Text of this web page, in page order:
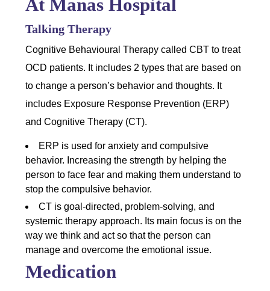
At Manas Hospital
Talking Therapy
Cognitive Behavioural Therapy called CBT to treat
OCD patients. It includes 2 types that are based on
to change a person’s behavior and thoughts. It
includes Exposure Response Prevention (ERP)
and Cognitive Therapy (CT).
ERP is used for anxiety and compulsive
behavior. Increasing the strength by helping the
person to face fear and making them understand to
stop the compulsive behavior.
CT is goal-directed, problem-solving, and
systemic therapy approach. Its main focus is on the
way we think and act so that the person can
manage and overcome the emotional issue.
Medication